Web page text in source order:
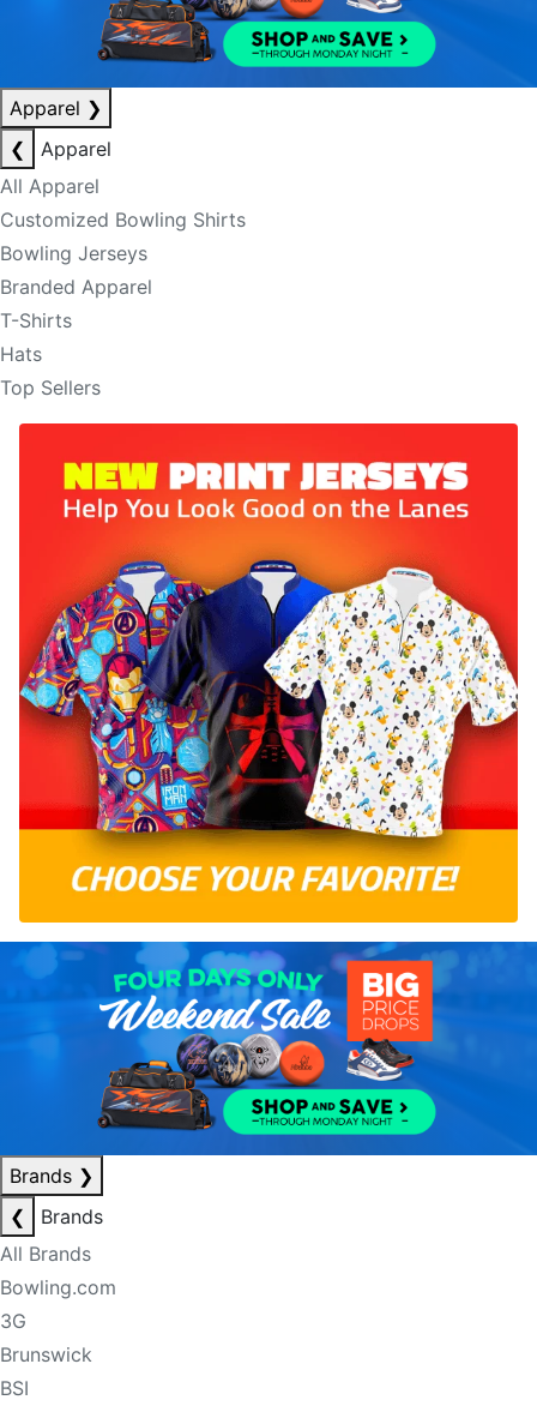
Apparel ❯
❮
Apparel
All Apparel
Customized Bowling Shirts
Bowling Jerseys
Branded Apparel
T-Shirts
Hats
Top Sellers
Brands ❯
❮
Brands
All Brands
Bowling.com
3G
Brunswick
BSI